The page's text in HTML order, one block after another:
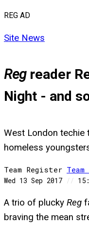
REG AD
Site News
Regreader
Night - and
West London
homeless
Team Register Team
Wed 13 Sep 2017 //
A trio of plucky Reg
braving the mean